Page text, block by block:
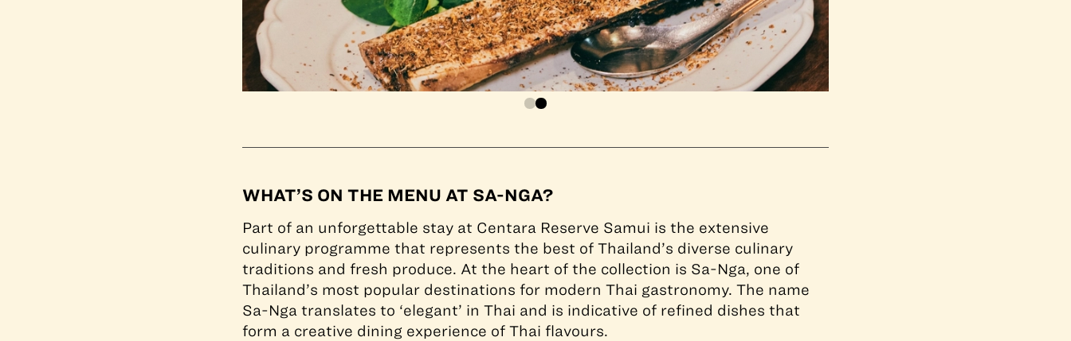
WHAT’S ON THE MENU AT SA-NGA?
Part of an unforgettable stay at Centara Reserve Samui is the extensive
culinary programme that represents the best of Thailand’s diverse culinary
traditions and fresh produce. At the heart of the collection is Sa-Nga, one of
Thailand’s most popular destinations for modern Thai gastronomy. The name
Sa-Nga translates to ‘elegant’ in Thai and is indicative of refined dishes that
form a creative dining experience of Thai flavours.